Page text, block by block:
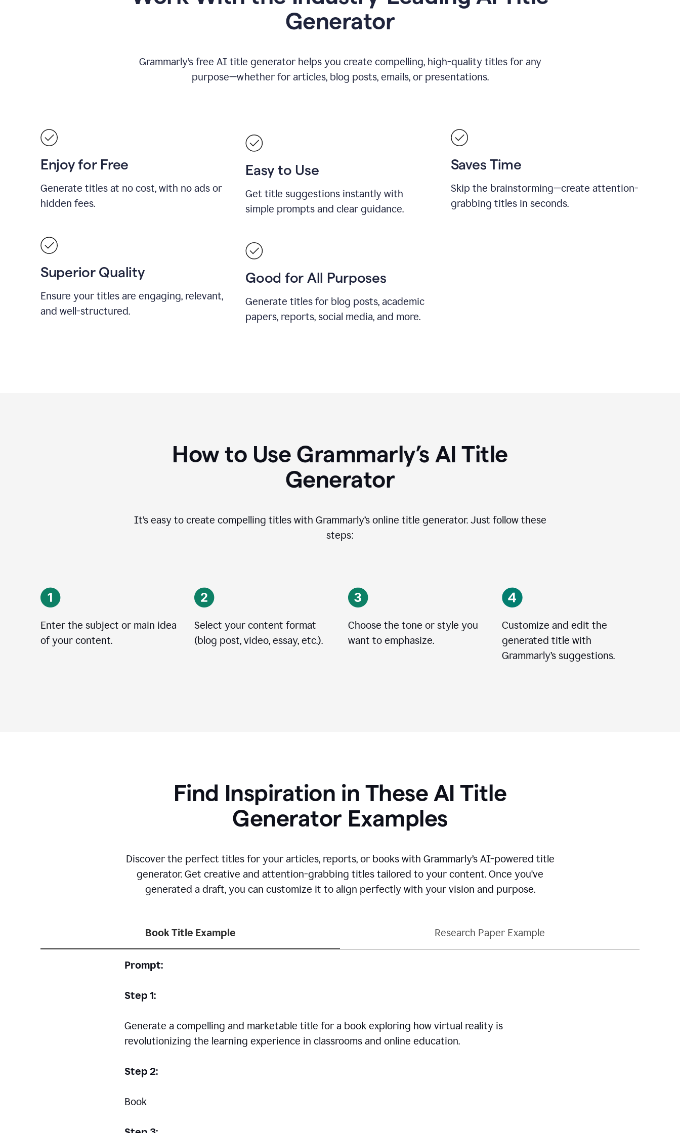
Generator
Grammarly’s free AI title generator helps you create compelling, high-quality titles for any
purpose—whether for articles, blog posts, emails, or presentations.
Enjoy for Free
Generate titles at no cost, with no ads or
hidden fees.
Easy to Use
Get title suggestions instantly with
simple prompts and clear guidance.
Saves Time
Skip the brainstorming—create attention-
grabbing titles in seconds.
Superior Quality
Ensure your titles are engaging, relevant,
and well-structured.
Good for All Purposes
Generate titles for blog posts, academic
papers, reports, social media, and more.
How to Use Grammarly’s AI Title
Generator
It’s easy to create compelling titles with Grammarly’s online title generator. Just follow these
steps:
Enter the subject or main idea
of your content.
Select your content format
(blog post, video, essay, etc.).
Choose the tone or style you
want to emphasize.
Customize and edit the
generated title with
Grammarly’s suggestions.
Find Inspiration in These AI Title
Generator Examples
Discover the perfect titles for your articles, reports, or books with Grammarly’s AI-powered title
generator. Get creative and attention-grabbing titles tailored to your content. Once you've
generated a draft, you can customize it to align perfectly with your vision and purpose.
Book Title Example Research Paper Example
Prompt:
Step 1:
Generate a compelling and marketable title for a book exploring how virtual reality is
revolutionizing the learning experience in classrooms and online education.
Step 2:
Book